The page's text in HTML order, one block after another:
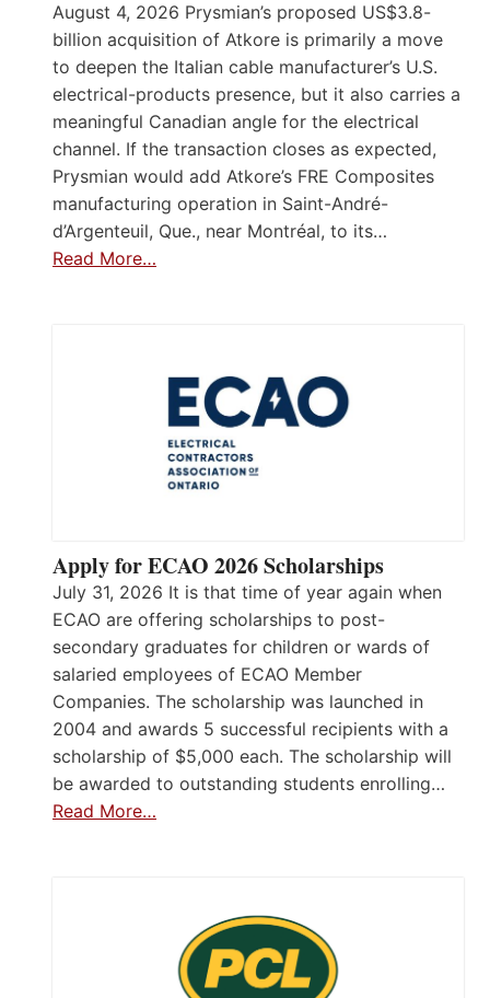
August 4, 2026 Prysmian’s proposed US$3.8-
billion acquisition of Atkore is primarily a move
to deepen the Italian cable manufacturer’s U.S.
electrical-products presence, but it also carries a
meaningful Canadian angle for the electrical
channel. If the transaction closes as expected,
Prysmian would add Atkore’s FRE Composites
manufacturing operation in Saint-André-
d’Argenteuil, Que., near Montréal, to its…
Read More…
Apply for ECAO 2026 Scholarships
July 31, 2026 It is that time of year again when
ECAO are offering scholarships to post-
secondary graduates for children or wards of
salaried employees of ECAO Member
Companies. The scholarship was launched in
2004 and awards 5 successful recipients with a
scholarship of $5,000 each. The scholarship will
be awarded to outstanding students enrolling…
Read More…